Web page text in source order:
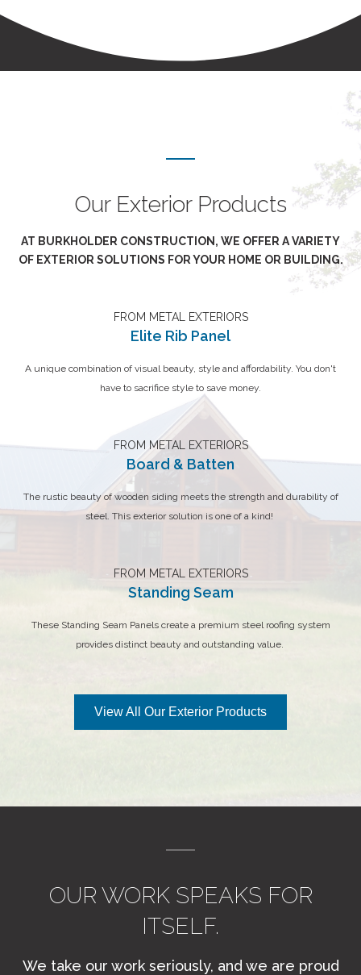
Our Exterior Products
AT BURKHOLDER CONSTRUCTION, WE OFFER A VARIETY
OF EXTERIOR SOLUTIONS FOR YOUR HOME OR BUILDING.
FROM METAL EXTERIORS
Elite Rib Panel
A unique combination of visual beauty, style and affordability. You don't
have to sacrifice style to save money.
FROM METAL EXTERIORS
Board & Batten
The rustic beauty of wooden siding meets the strength and durability of
steel. This exterior solution is one of a kind!
FROM METAL EXTERIORS
Standing Seam
These Standing Seam Panels create a premium steel roofing system
provides distinct beauty and outstanding value.
View All Our Exterior Products
OUR WORK SPEAKS FOR
ITSELF.
We take our work seriously, and we are proud